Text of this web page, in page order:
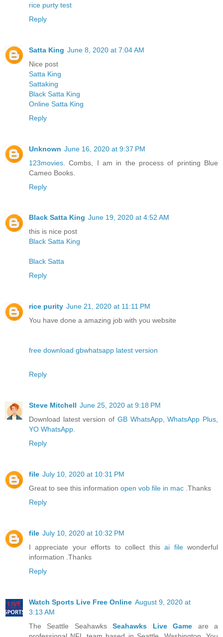
rice purty test
Reply
Satta King June 8, 2020 at 7:04 AM
Nice post
Satta King
Sattaking
Black Satta King
Online Satta King
Reply
Unknown June 16, 2020 at 9:37 PM
123movies . Combs, I am in the process of printing Blue
Cameo Books.
Reply
Black Satta King June 19, 2020 at 4:52 AM
this is nice post
Black Satta King
Black Satta
Reply
rice purity June 21, 2020 at 11:11 PM
You have done a amazing job with you website
free download gbwhatsapp latest version
Reply
Steve Mitchell June 25, 2020 at 9:18 PM
Download latest version of GB WhatsApp,WhatsApp Plus,
YO WhatsApp.
Reply
file July 10, 2020 at 10:31 PM
Great to see this information open vob file in mac .Thanks
Reply
file July 10, 2020 at 10:32 PM
I appreciate your efforts to collect thisai filewonderful
information .Thanks
Reply
Watch Sports Live Free Online August 9, 2020 at
3:13 AM
The Seattle SeahawksSeahawks Live Game are a